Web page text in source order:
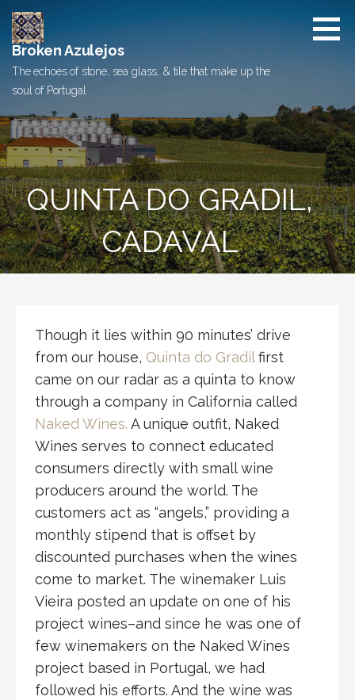
Skip
content
Broken Azulejos
The echoes of stone, sea glass, & tile that make up the
soul of Portugal
QUINTA DO GRADIL,
CADAVAL
Though it lies within 90 minutes’ drive
from our house, Quinta do Gradilfirst
came on our radar as a quinta to know
through a company in California called
Naked Wines. A unique outfit, Naked
Wines serves to connect educated
consumers directly with small wine
producers around the world. The
customers act as “angels,” providing a
monthly stipend that is offset by
discounted purchases when the wines
come to market. The winemaker Luis
Vieira posted an update on one of his
project wines–and since he was one of
few winemakers on the Naked Wines
project based in Portugal, we had
followed his efforts. And the wine was